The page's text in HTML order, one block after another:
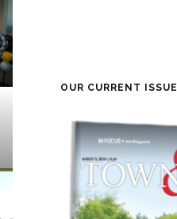
OUR CURRENT ISSUE